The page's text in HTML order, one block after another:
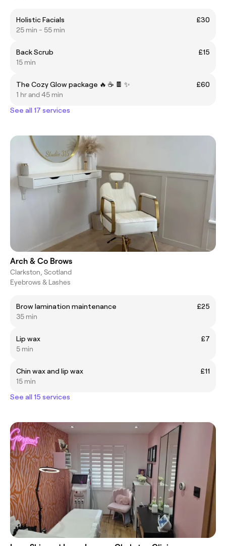
Holistic Facials
£30
25 min - 55 min
Back Scrub
£15
15 min
The Cozy Glow package 🔥 ☕️ 🍫 ✨️
£60
1 hr and 45 min
See all 17 services
Arch & Co Brows
Clarkston, Scotland
Eyebrows & Lashes
Brow lamination maintenance
£25
35 min
Lip wax
£7
5 min
Chin wax and lip wax
£11
15 min
See all 15 services